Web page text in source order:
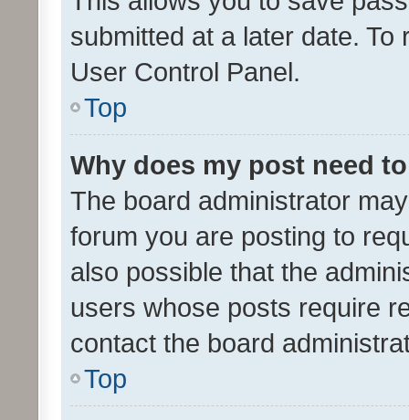
submitted at a later date.
User Control Panel.
Top
Why does my post need
The board administrator
forum you are posting to
also possible that the
users whose posts require
contact the board
Top